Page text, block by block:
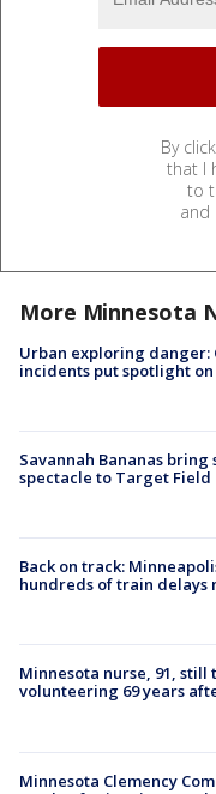
By
that I
to
and
More Minnesota
Urban exploring danger:
incidents put spotlight
Savannah Bananas
spectacle to Target
Back on track:
hundreds of train delays
Minnesota nurse, 91, still
volunteering 69 years
Minnesota Clemency